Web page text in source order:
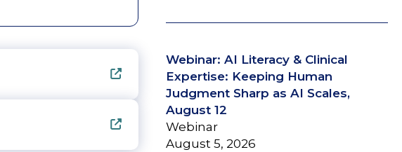
Webinar: AI Literacy & Clinical
Expertise: Keeping Human
Judgment Sharp as AI Scales,
August 12
Webinar
August 5, 2026